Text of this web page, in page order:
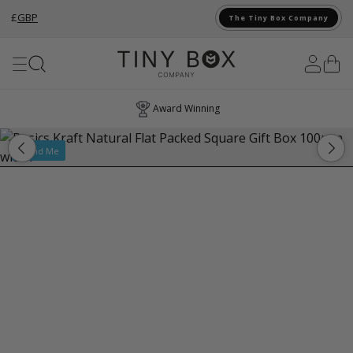
£GBP The Tiny Box Company
Award Winning
Brand Me